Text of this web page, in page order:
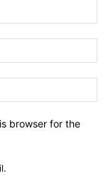
browser for the